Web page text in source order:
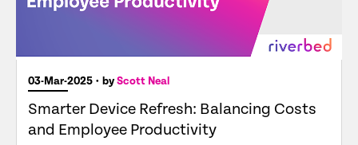
03-Mar-2025 • byScott Neal
Smarter Device Refresh: Balancing Costs
and Employee Productivity